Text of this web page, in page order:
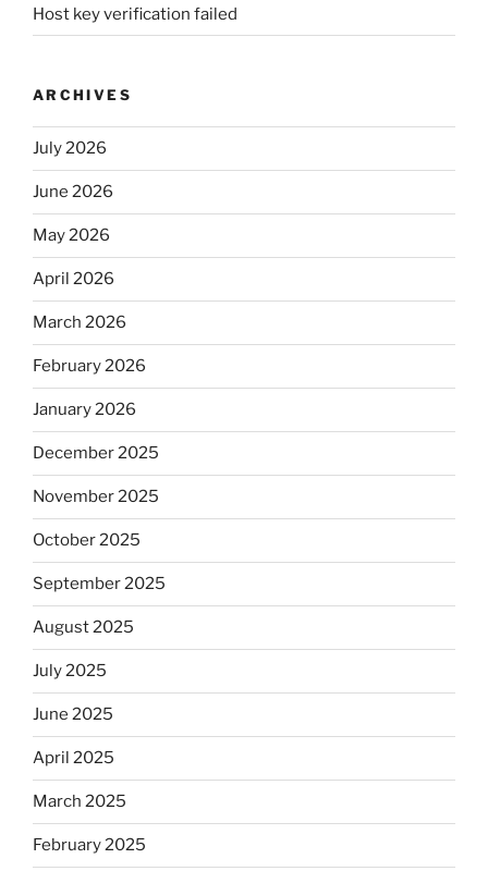
Host key verification failed
ARCHIVES
July 2026
June 2026
May 2026
April 2026
March 2026
February 2026
January 2026
December 2025
November 2025
October 2025
September 2025
August 2025
July 2025
June 2025
April 2025
March 2025
February 2025